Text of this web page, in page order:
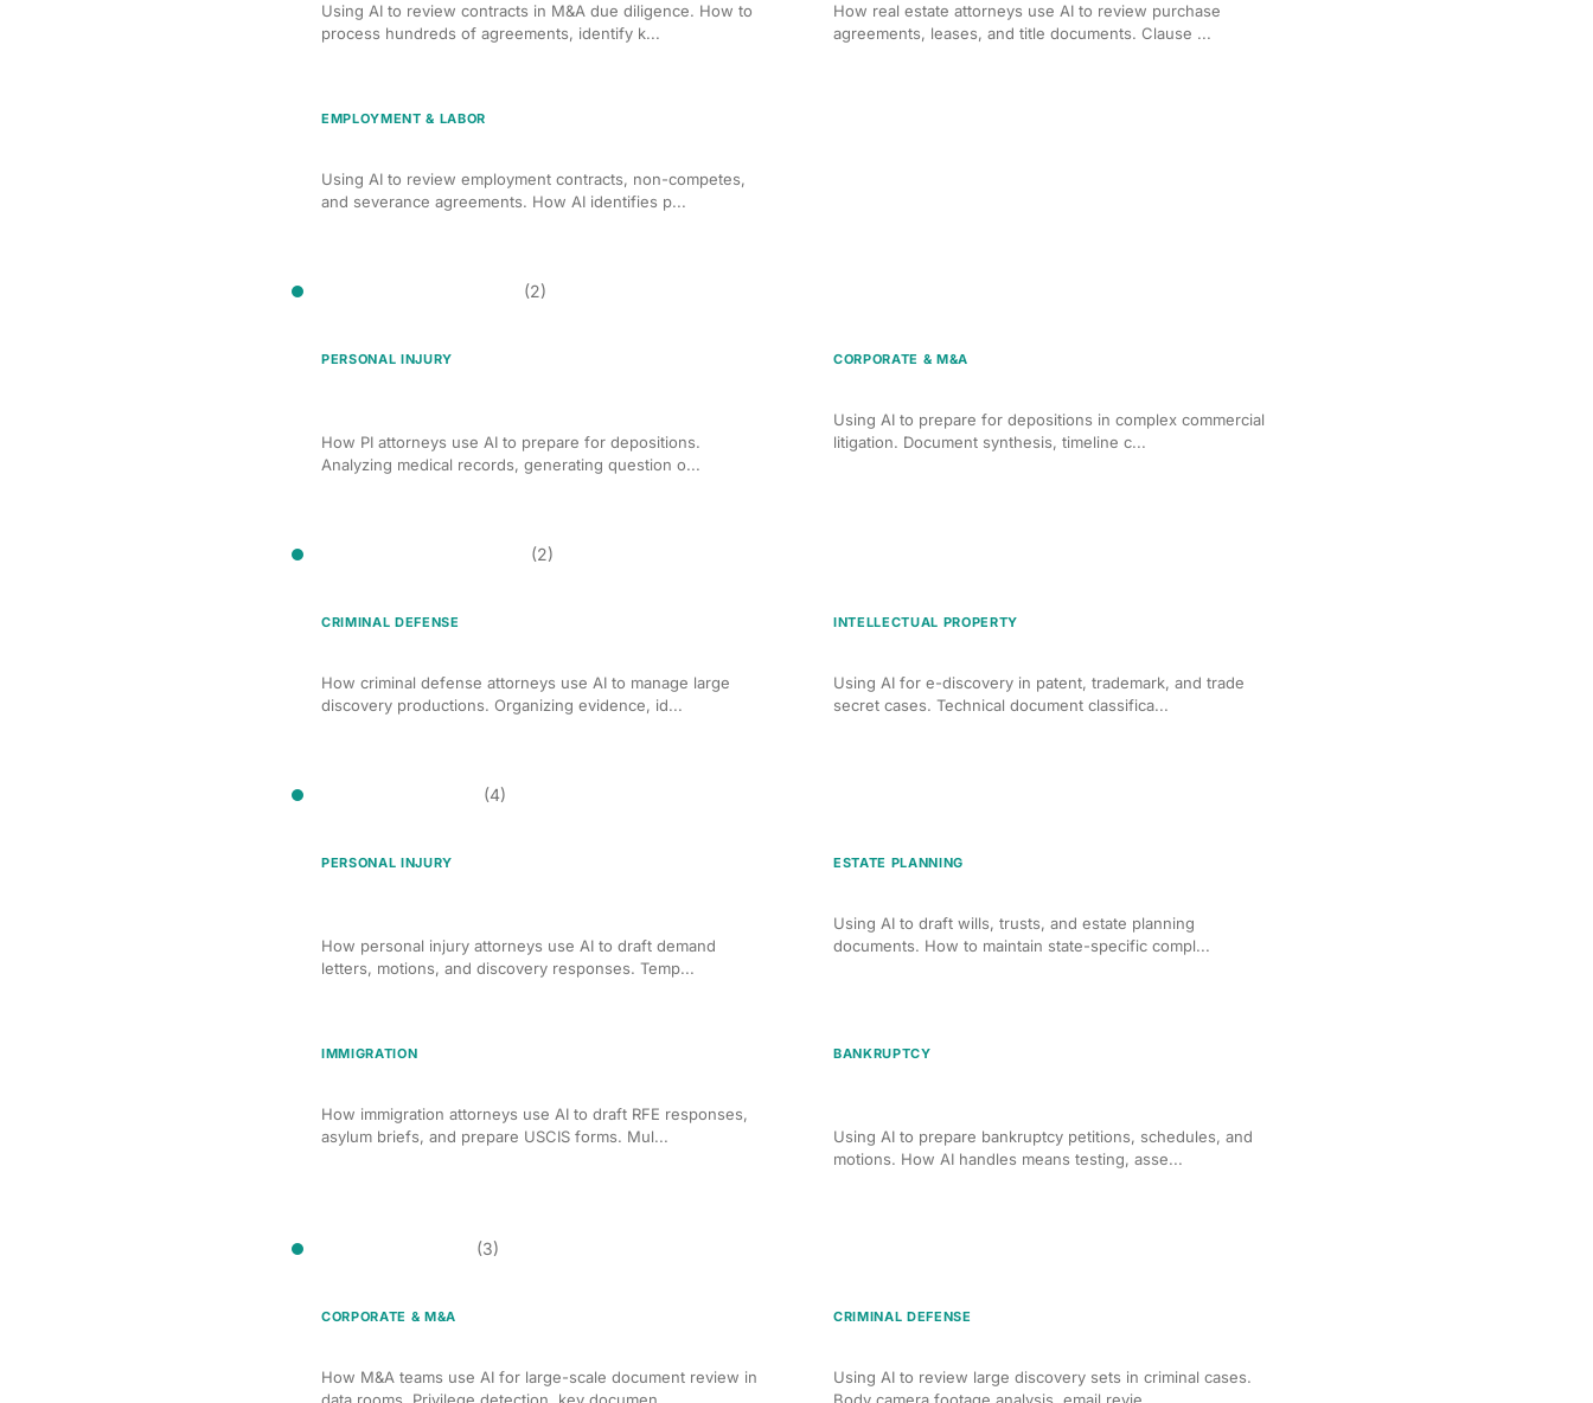
Using AI to review contracts in M&A due diligence. How to
process hundreds of agreements, identify k...
How real estate attorneys use AI to review purchase
agreements, leases, and title documents. Clause ...
EMPLOYMENT & LABOR
Using AI to review employment contracts, non-competes,
and severance agreements. How AI identifies p...
(2)
PERSONAL INJURY
How PI attorneys use AI to prepare for depositions.
Analyzing medical records, generating question o...
CORPORATE & M&A
Using AI to prepare for depositions in complex commercial
litigation. Document synthesis, timeline c...
(2)
CRIMINAL DEFENSE
How criminal defense attorneys use AI to manage large
discovery productions. Organizing evidence, id...
INTELLECTUAL PROPERTY
Using AI for e-discovery in patent, trademark, and trade
secret cases. Technical document classifica...
(4)
PERSONAL INJURY
How personal injury attorneys use AI to draft demand
letters, motions, and discovery responses. Temp...
ESTATE PLANNING
Using AI to draft wills, trusts, and estate planning
documents. How to maintain state-specific compl...
IMMIGRATION
How immigration attorneys use AI to draft RFE responses,
asylum briefs, and prepare USCIS forms. Mul...
BANKRUPTCY
Using AI to prepare bankruptcy petitions, schedules, and
motions. How AI handles means testing, asse...
(3)
CORPORATE & M&A
How M&A teams use AI for large-scale document review in
CRIMINAL DEFENSE
Using AI to review large discovery sets in criminal cases.